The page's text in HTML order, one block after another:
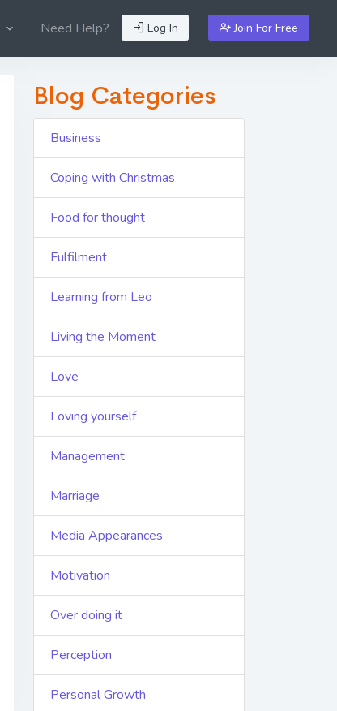
Log In Join For Free
Need Help?
Blog Categories
Business
Coping with Christmas
Food for thought
Fulfilment
Learning from Leo
Living the Moment
Love
Loving yourself
Management
Marriage
Media Appearances
Motivation
Over doing it
Perception
Personal Growth